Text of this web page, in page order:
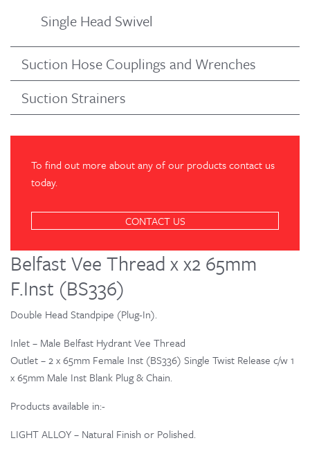
Single Head Swivel
Suction Hose Couplings and Wrenches
Suction Strainers
To find out more about any of our products contact us
today.
CONTACT US
Belfast Vee Thread x x2 65mm
F.Inst (BS336)
Double Head Standpipe (Plug-In).
Inlet – Male Belfast Hydrant Vee Thread
Outlet – 2 x 65mm Female Inst (BS336) Single Twist Release c/w 1
x 65mm Male Inst Blank Plug & Chain.
Products available in:-
LIGHT ALLOY – Natural Finish or Polished.